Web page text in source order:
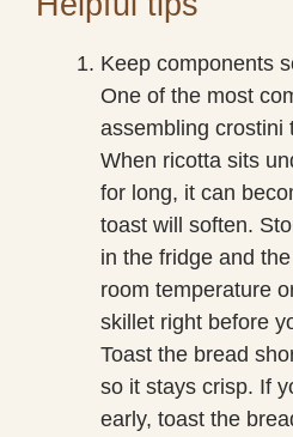
Keep components
One of the most
assembling crostini
When ricotta sits
for long, it can
toast will soften.
in the fridge and
room temperature
skillet right before
Toast the bread
so it stays crisp. If
early, toast the